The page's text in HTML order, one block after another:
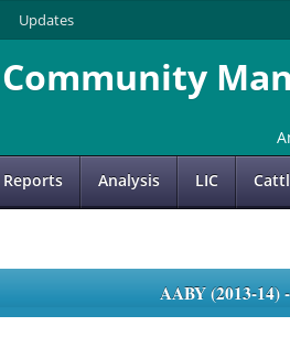
Updates
Community
Reports Analysis LIC
AABY (2013-